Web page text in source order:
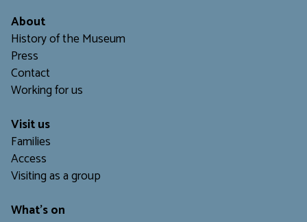
About
History of the Museum
Press
Contact
Working for us
Visit us
Families
Access
Visiting as a group
What's on